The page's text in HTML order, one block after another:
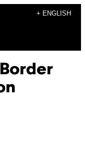
+ ENGLISH